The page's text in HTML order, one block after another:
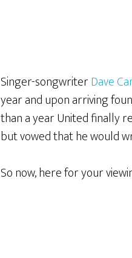
Singer-songwriterDave
year and upon arriving
than a year United finally
but vowed that he would
So now, here for your